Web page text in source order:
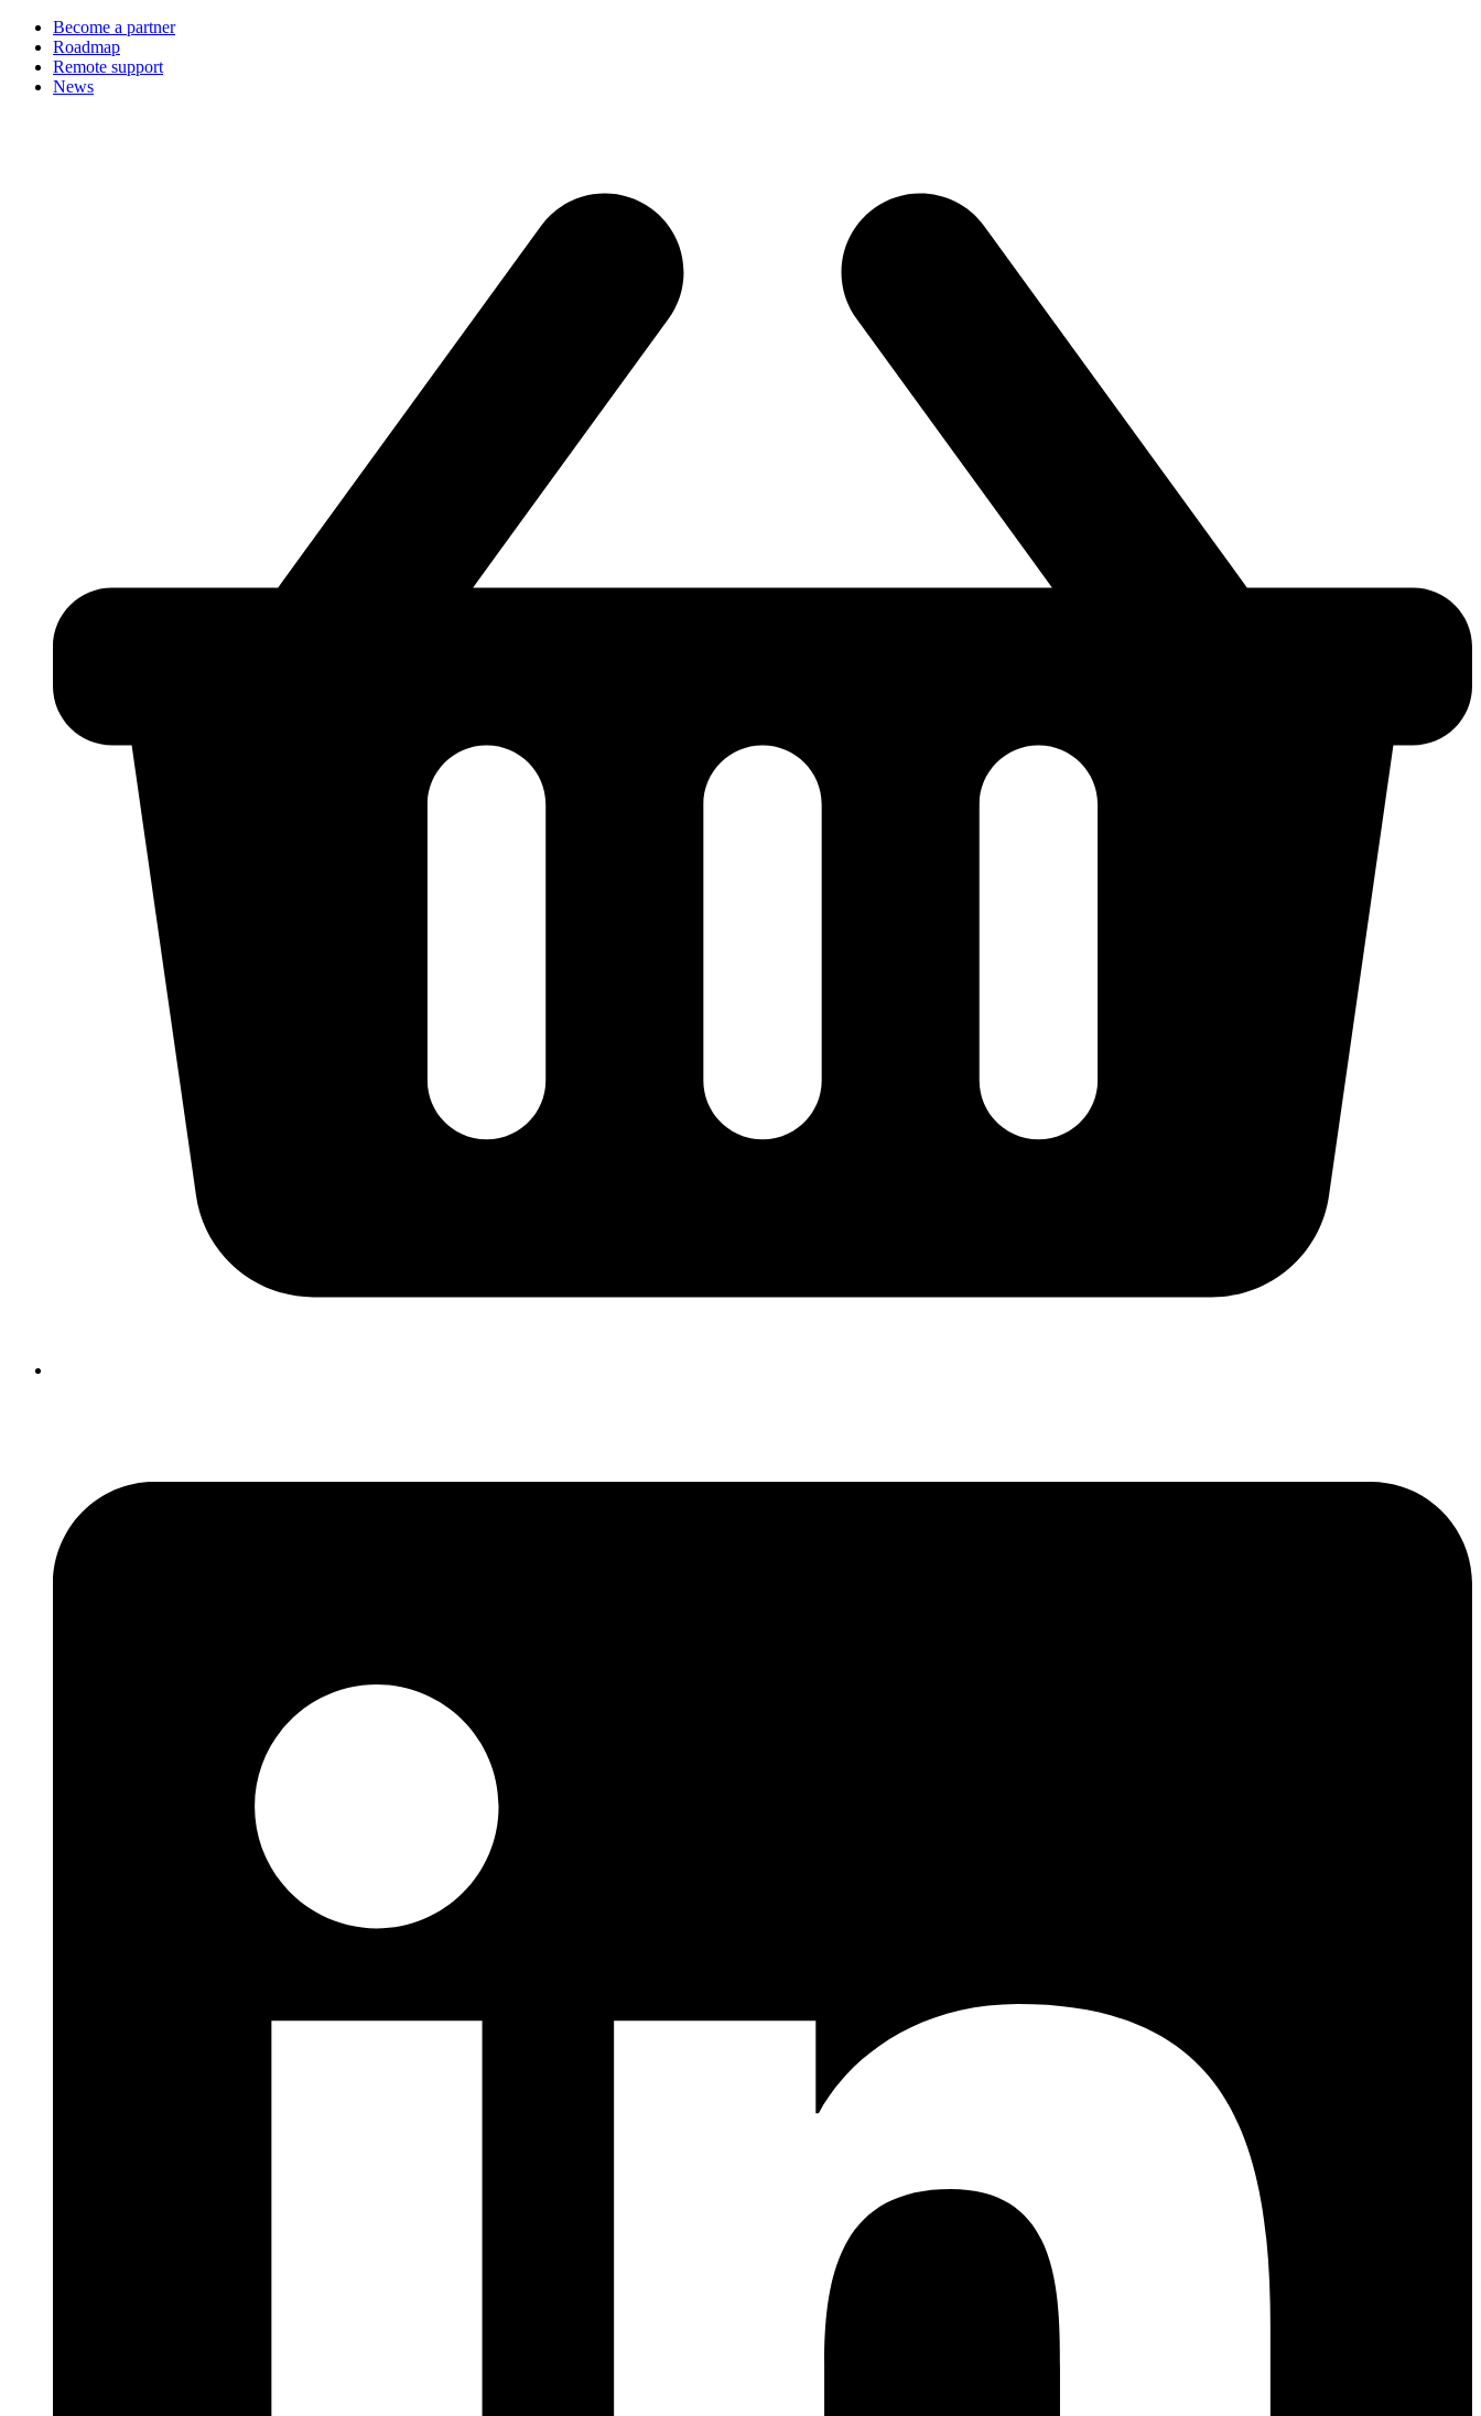
Become a partner
Roadmap
Remote support
News